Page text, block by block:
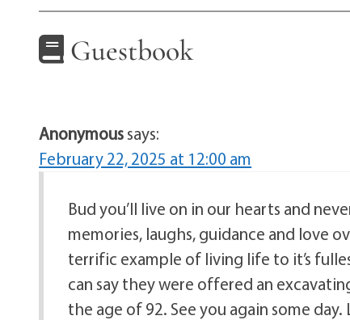
Guestbook
Anonymoussays:
February 22, 2025 at 12:00 am
Bud you’ll live on in our hearts and
memories, laughs, guidance and love
terrific example of living life to it’s
can say they were offered an
the age of 92. See you again some